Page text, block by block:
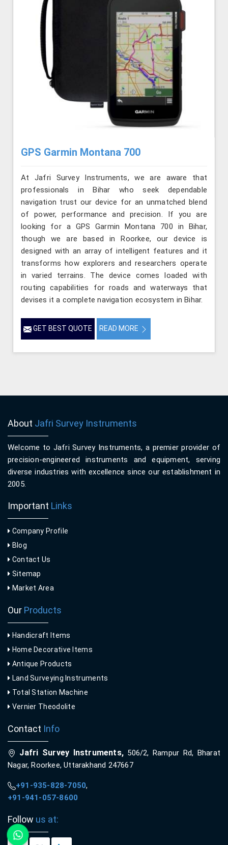
GPS Garmin Montana 700
At Jafri Survey Instruments, we are aware that
professionals in Bihar who seek dependable
navigation trust our device for an unmatched blend
of power, performance and precision. If you are
looking for a GPS Garmin Montana 700 in Bihar,
though we are based in Roorkee, our device is
designed with an array of intelligent features and it
transforms how explorers and researchers operate
in varied terrains. The device comes loaded with
routing capabilities for roads and waterways that
devises it a complete navigation ecosystem in Bihar.
GET BEST QUOTE READ MORE
About Jafri Survey Instruments
Welcome to Jafri Survey Instruments, a premier provider of
precision-engineered instruments and equipment, serving
diverse industries with excellence since our establishment in
2005.
Important Links
Company Profile
Blog
Contact Us
Sitemap
Market Area
Our Products
Handicraft Items
Home Decorative Items
Antique Products
Land Surveying Instruments
Total Station Machine
Vernier Theodolite
Contact Info
Jafri Survey Instruments,506/2, Rampur Rd, Bharat
Nagar, Roorkee, Uttarakhand 247667
+91-935-828-7050,
+91-941-057-8600
Follow us at: